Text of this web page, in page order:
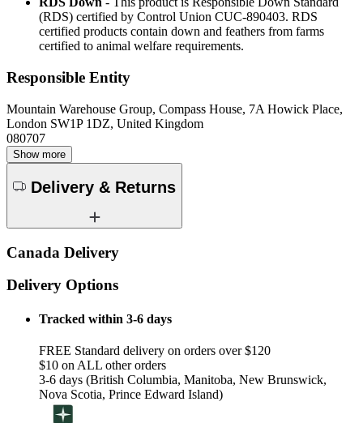
(RDS) certified by Control Union CUC-890403. RDS
certified products contain down and feathers from farms
certified to animal welfare requirements.
Responsible Entity
Mountain Warehouse Group, Compass House, 7A Howick Place,
London SW1P 1DZ, United Kingdom
080707
Show more
Delivery & Returns
Canada Delivery
Delivery Options
Tracked within 3-6 days
FREE Standard delivery on orders over $120
$10 on ALL other orders
3-6 days (British Columbia, Manitoba, New Brunswick,
Nova Scotia, Prince Edward Island)